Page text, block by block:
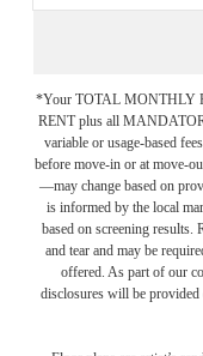
*Your TOTAL MONTHLY
RENT plus all
variable or usage-based
before move-in or at move-
—may change based on
is informed by the local
based on screening results.
and tear and may be
offered. As part of our
disclosures will be provided